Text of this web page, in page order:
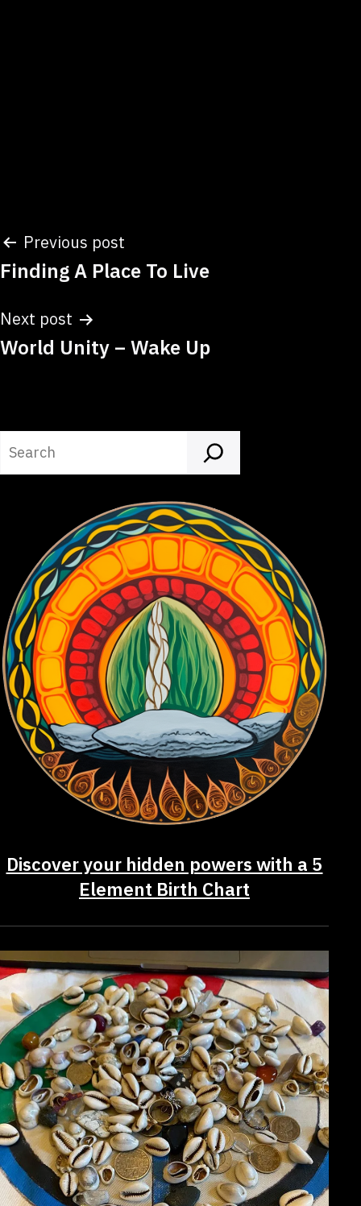
Post
navigation
Previous post
Finding A Place To Live
Next post
World Unity – Wake Up
Discover your hidden powers with a 5
Element Birth Chart